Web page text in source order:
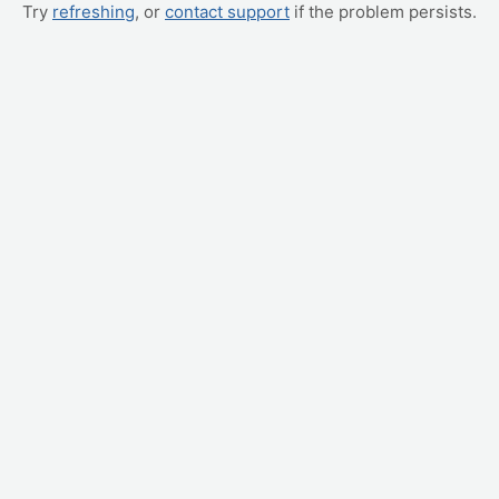
Try refreshing, or contact support if the problem persists.